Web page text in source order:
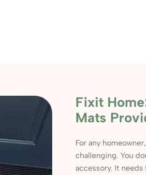
Fixit
Mats
For any
challenging. You
accessory. It